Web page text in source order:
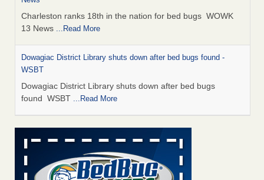
Charleston ranks 18th in the nation for bed bugs WOWK
13 News ...Read More
Dowagiac District Library shuts down after bed bugs found -
WSBT
Dowagiac District Library shuts down after bed bugs
found WSBT ...Read More
Bed bug treatments rise in Davenport - KWQC
Bed bug treatments rise in Davenport KWQC
6 Strip resorts had confirmed bedbug cases. Here’s what